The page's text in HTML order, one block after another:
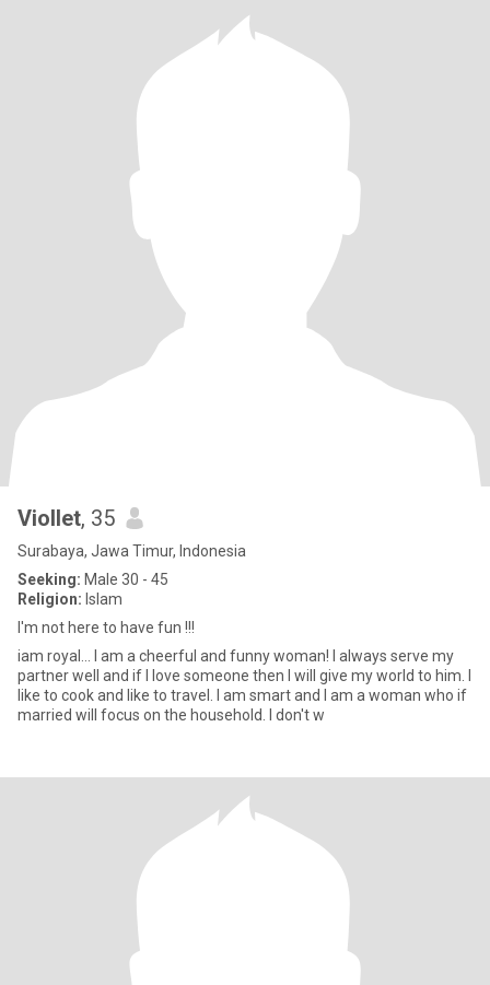
Viollet, 35
Surabaya, Jawa Timur, Indonesia
Seeking: Male 30 - 45
Religion: Islam
I'm not here to have fun !!!
iam royal... I am a cheerful and funny woman! I always serve my
partner well and if I love someone then I will give my world to him. I
like to cook and like to travel. I am smart and I am a woman who if
married will focus on the household. I don't w